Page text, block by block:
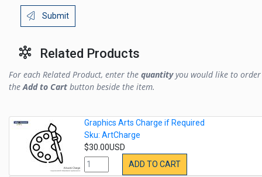
Submit
Related Products
For each Related Product, enter the quantityyou would like to order
theAdd to Cart button beside the item.
Graphics Arts Charge if Required
Sku: ArtCharge
$30.00USD
ADD TO CART